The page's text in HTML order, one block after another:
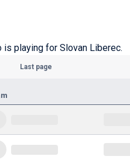
playing for Slovan Liberec.
Last page